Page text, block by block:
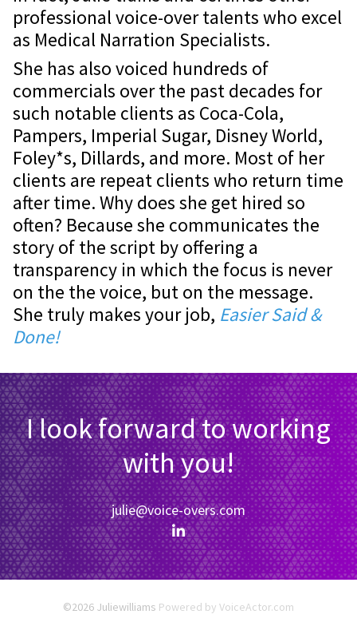
professional voice-over talents who excel
as Medical Narration Specialists.
She has also voiced hundreds of
commercials over the past decades for
such notable clients as Coca-Cola,
Pampers, Imperial Sugar, Disney World,
Foley*s, Dillards, and more. Most of her
clients are repeat clients who return time
after time. Why does she get hired so
often? Because she communicates the
story of the script by offering a
transparency in which the focus is never
on the the voice, but on the message.
She truly makes your job, Easier Said &
Done!
I look forward to working
with you!
julie@voice-overs.com
©2026 Juliewilliams Powered by VoiceActor.com